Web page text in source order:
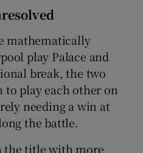
mathematically
play Palace and
break, the two
play each other on
needing a win at
the battle.
the title with more